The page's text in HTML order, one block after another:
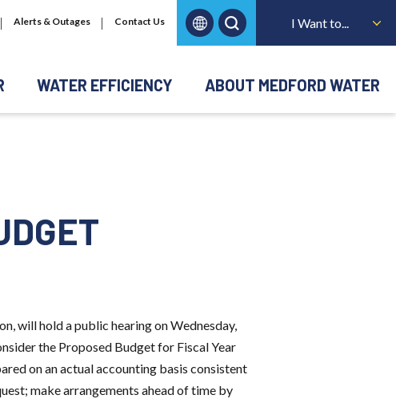
Alerts & Outages Contact Us I Want to...
WATER EFFICIENCY ABOUT MEDFORD WATER
will hold a public hearing on Wednesday,
the Proposed Budget for Fiscal Year
on an actual accounting basis consistent
make arrangements ahead of time by